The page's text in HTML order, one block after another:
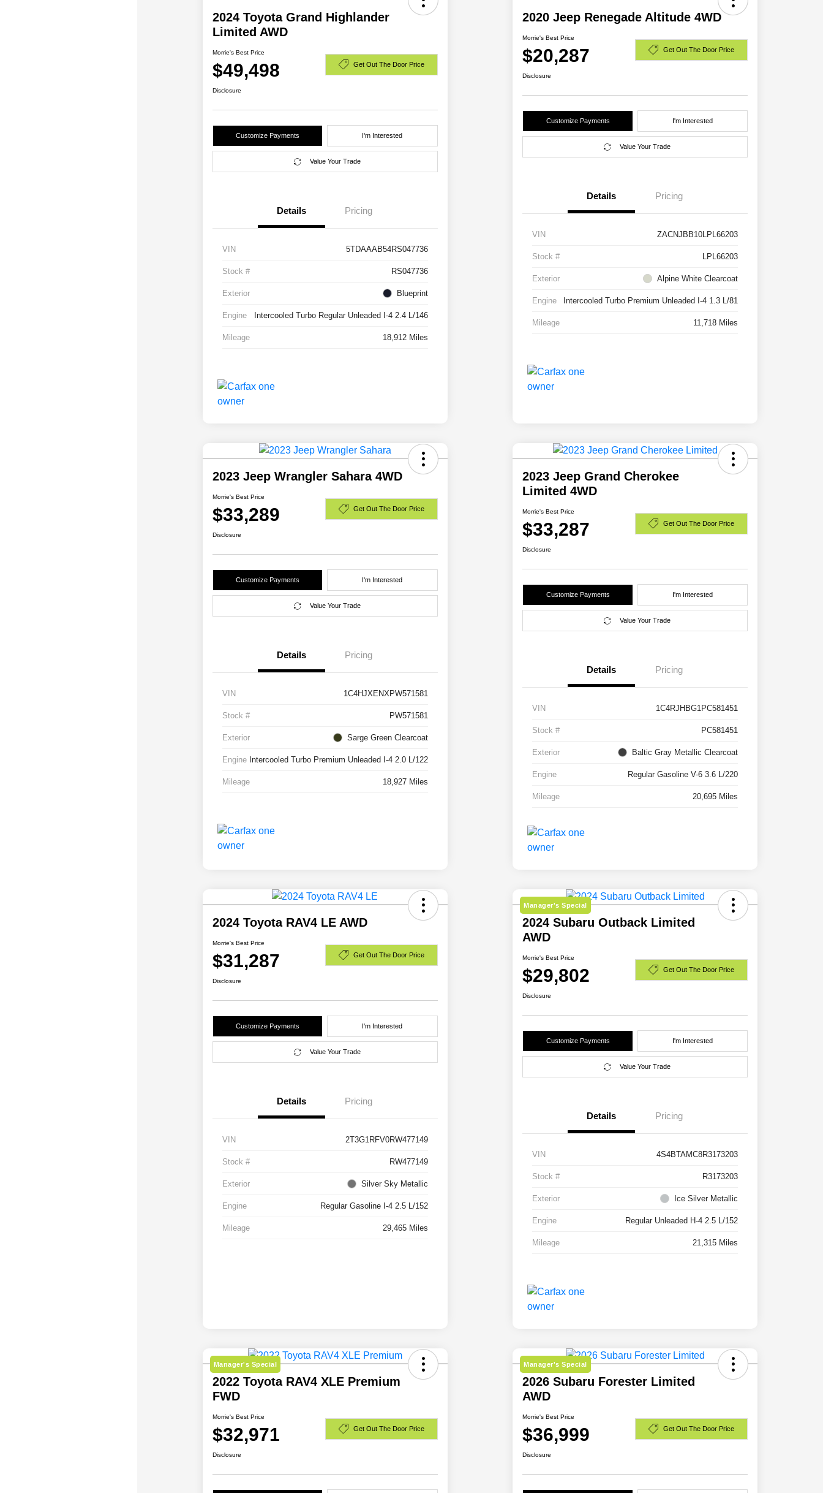
2024 Toyota Grand Highlander
Limited AWD
Morrie's Best Price
$49,498 Get Out The Door Price
Disclosure
Customize Payments I'm Interested
Value Your Trade
Details Pricing
VIN 5TDAAAB54RS047736
Stock # RS047736
Exterior Blueprint
Engine Intercooled Turbo Regular Unleaded I-4 2.4 L/146
Mileage 18,912 Miles
2020 Jeep Renegade Altitude 4WD
Morrie's Best Price
$20,287 Get Out The Door Price
Disclosure
Customize Payments I'm Interested
Value Your Trade
Details Pricing
VIN ZACNJBB10LPL66203
Stock # LPL66203
Exterior Alpine White Clearcoat
Engine Intercooled Turbo Premium Unleaded I-4 1.3 L/81
Mileage 11,718 Miles
2023 Jeep Wrangler Sahara 4WD
Morrie's Best Price
$33,289 Get Out The Door Price
Disclosure
Customize Payments I'm Interested
Value Your Trade
Details Pricing
VIN 1C4HJXENXPW571581
Stock # PW571581
Exterior Sarge Green Clearcoat
Engine Intercooled Turbo Premium Unleaded I-4 2.0 L/122
Mileage 18,927 Miles
2023 Jeep Grand Cherokee
Limited 4WD
Morrie's Best Price
$33,287 Get Out The Door Price
Disclosure
Customize Payments I'm Interested
Value Your Trade
Details Pricing
VIN 1C4RJHBG1PC581451
Stock # PC581451
Exterior Baltic Gray Metallic Clearcoat
Engine Regular Gasoline V-6 3.6 L/220
Mileage 20,695 Miles
2024 Toyota RAV4 LE AWD
Morrie's Best Price
$31,287 Get Out The Door Price
Disclosure
Customize Payments I'm Interested
Value Your Trade
Details Pricing
VIN 2T3G1RFV0RW477149
Stock # RW477149
Exterior Silver Sky Metallic
Engine Regular Gasoline I-4 2.5 L/152
Mileage 29,465 Miles
Manager's Special
2024 Subaru Outback Limited
AWD
Morrie's Best Price
$29,802 Get Out The Door Price
Disclosure
Customize Payments I'm Interested
Value Your Trade
Details Pricing
VIN 4S4BTAMC8R3173203
Stock # R3173203
Exterior Ice Silver Metallic
Engine Regular Unleaded H-4 2.5 L/152
Mileage 21,315 Miles
Manager's Special
2022 Toyota RAV4 XLE Premium
FWD
Morrie's Best Price
$32,971 Get Out The Door Price
Disclosure
Manager's Special
2026 Subaru Forester Limited
AWD
Morrie's Best Price
$36,999 Get Out The Door Price
Disclosure